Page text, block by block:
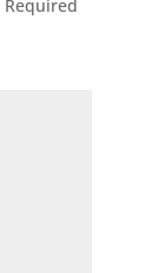
Required